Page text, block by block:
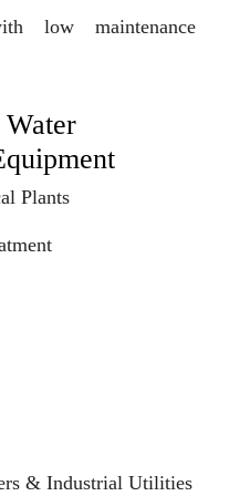
low maintenance
Plants
& Industrial Utilities